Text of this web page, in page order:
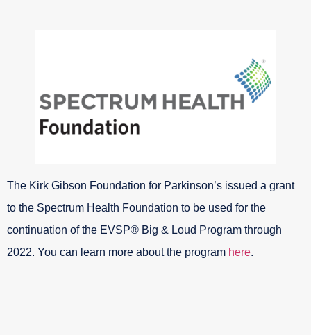
The Kirk Gibson Foundation for Parkinson’s issued a grant
to the Spectrum Health Foundation to be used for the
continuation of the EVSP® Big & Loud Program through
2022. You can learn more about the program here.